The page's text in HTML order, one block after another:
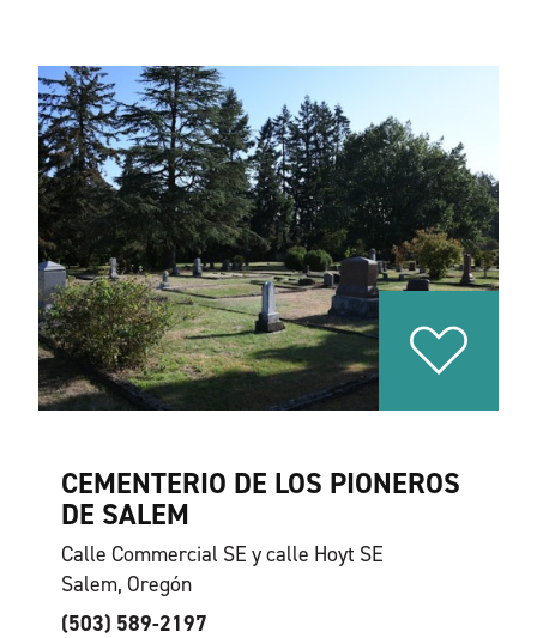
CEMENTERIO DE LOS PIONEROS
DE SALEM
Calle Commercial SE y calle Hoyt SE
Salem, Oregón
(503) 589-2197